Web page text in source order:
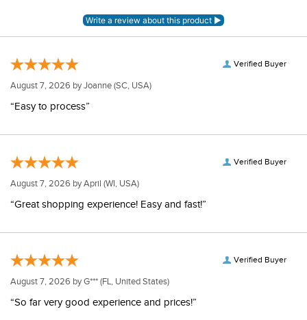
Verified Buyer
August 7, 2026 byJoanne (SC, USA)
“Easy to process”
Verified Buyer
August 7, 2026 byApril (WI, USA)
“Great shopping experience! Easy and fast!”
Verified Buyer
August 7, 2026 byG*** (FL, United States)
“So far very good experience and prices!”